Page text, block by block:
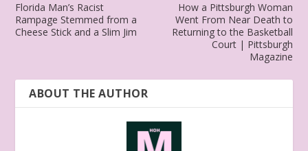
Florida Man’s Racist
Rampage Stemmed from a
Cheese Stick and a Slim Jim
How a Pittsburgh Woman
Went From Near Death to
Returning to the Basketball
Court | Pittsburgh
Magazine
ABOUT THE AUTHOR